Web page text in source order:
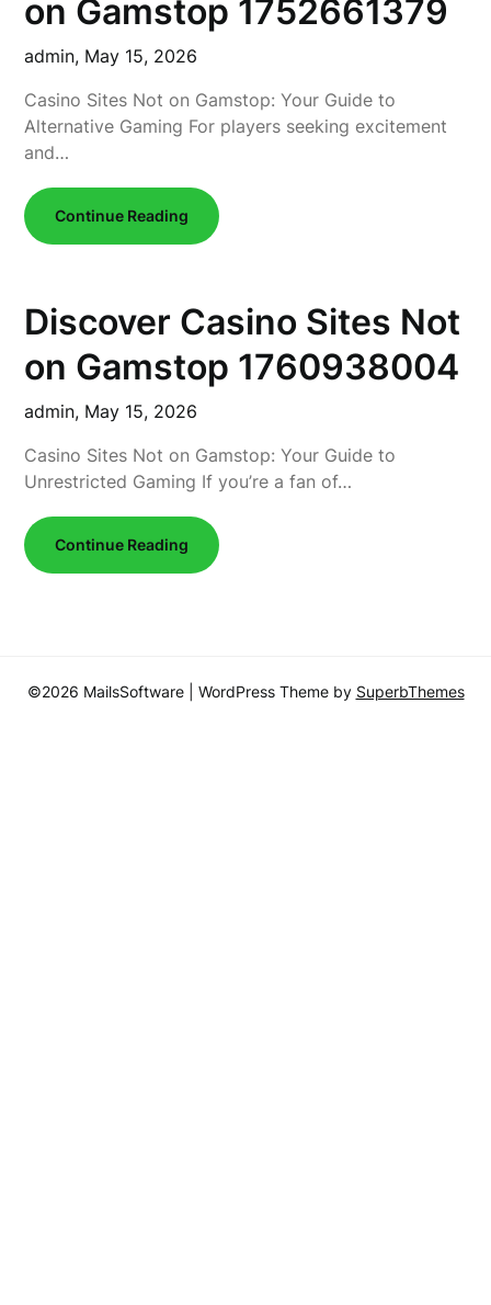
on Gamstop 1752661379
admin, May 15, 2026
Casino Sites Not on Gamstop: Your Guide to
Alternative Gaming For players seeking excitement
and…
Continue Reading
Discover Casino Sites Not
on Gamstop 1760938004
admin, May 15, 2026
Casino Sites Not on Gamstop: Your Guide to
Unrestricted Gaming If you’re a fan of…
Continue Reading
©2026 MailsSoftware | WordPress Theme by SuperbThemes